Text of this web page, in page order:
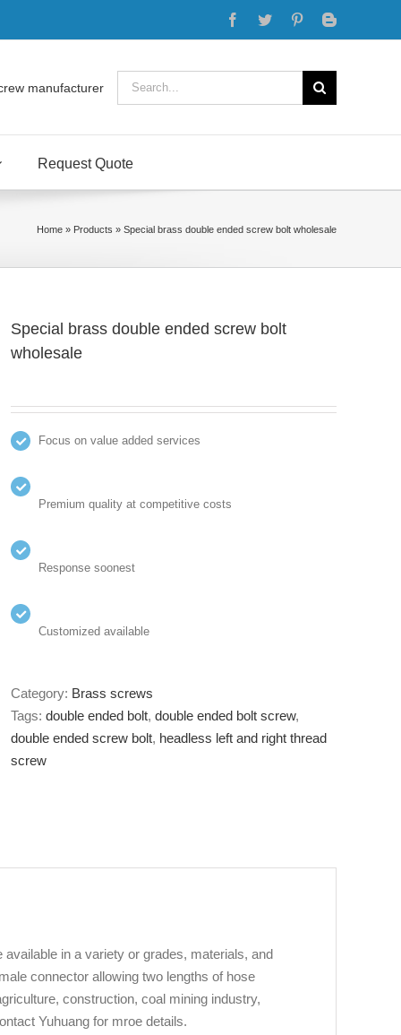
Facebook
Twitter PinterestBlogger
manufacturer
Search
for:
Request Quote
Home » Products » Special brass double ended screw bolt wholesale
Special brass double ended screw bolt
wholesale
Focus on value added services
Premium quality at competitive costs
Response soonest
Customized available
Category: Brass screws
Tags: double ended bolt, double ended bolt screw,
double ended screw bolt, headless left and right thread
screw
in a variety or grades, materials, and
connector allowing two lengths of hose
construction, coal mining industry,
Yuhuang for mroe details.